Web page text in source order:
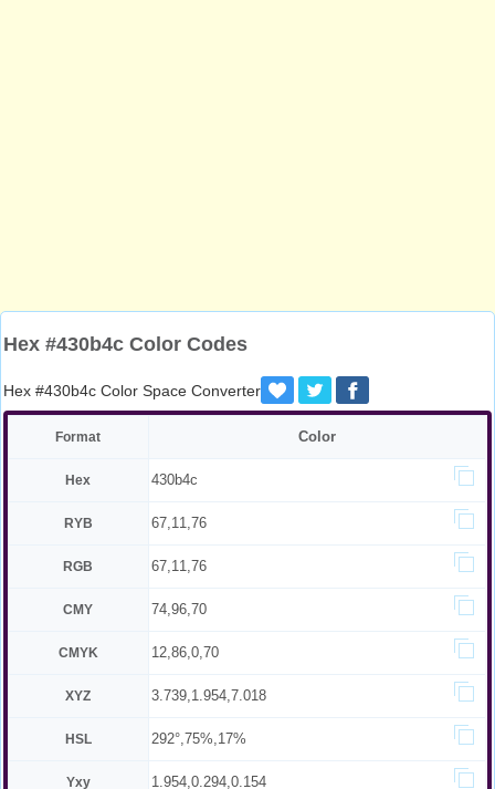
Hex #430b4c Color Codes
Hex #430b4c Color Space Converter
Format Color
Hex 430b4c
RYB 67,11,76
RGB 67,11,76
CMY 74,96,70
CMYK 12,86,0,70
XYZ 3.739,1.954,7.018
HSL 292°,75%,17%
Yxy 1.954,0.294,0.154